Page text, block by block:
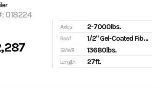
018224
Axles 2-7000lbs.
Roof 1/2" Gel-Coated Fiberglass
GVWR 13680lbs.
Length 27ft.